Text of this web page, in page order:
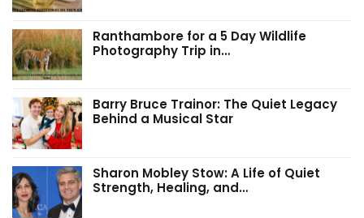
Ranthambore for a 5 Day Wildlife
Photography Trip in…
Barry Bruce Trainor: The Quiet Legacy
Behind a Musical Star
Sharon Mobley Stow: A Life of Quiet
Strength, Healing, and…